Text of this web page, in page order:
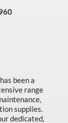
been a
range
supplies.
dedicated,